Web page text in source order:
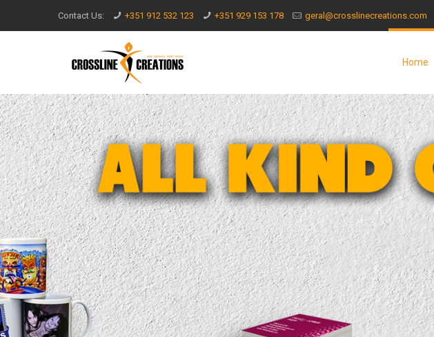
Contact Us: +351 912 532 123 +351 929 153 178 geral@crosslinecreations.com
Home